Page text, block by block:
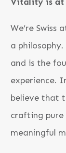
We’re Swiss
a
and is the
experience.
believe that
crafting pure
meaningful